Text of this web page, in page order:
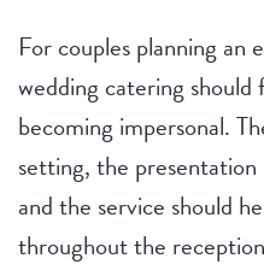
For couples planning
wedding catering
becoming impersonal.
setting, the
and the service should
throughout the